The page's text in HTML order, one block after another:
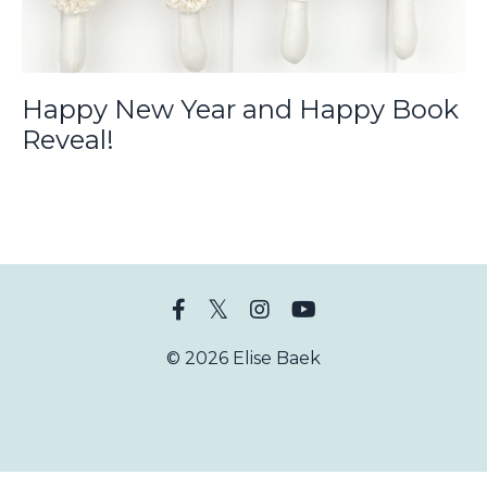
Happy New Year and Happy Book
Reveal!
© 2026 Elise Baek